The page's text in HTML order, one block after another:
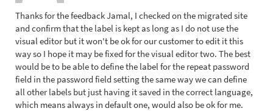
Thanks for the feedback Jamal, I checked on the migrated site
and confirm that the label is kept as long as I do not use the
visual editor but it won't be ok for our customer to edit it this
way so I hope it may be fixed for the visual editor two. The best
would be to be able to define the label for the repeat password
field in the password field setting the same way we can define
all other labels but just having it saved in the correct language,
which means always in default one, would also be ok for me.